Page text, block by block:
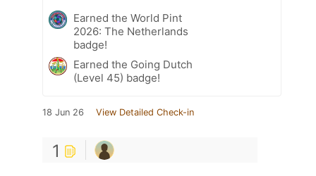
Earned the World Pint
2026: The Netherlands
badge!
Earned the Going Dutch
(Level 45) badge!
18 Jun 26 View Detailed Check-in
1